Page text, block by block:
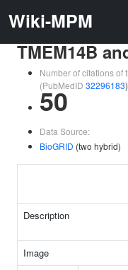
Wiki-MPM
TMEM14B
Number of citations of
(PubMedID 32296183)
50
Data Source:
BioGRID (two hybrid)
Description
Image